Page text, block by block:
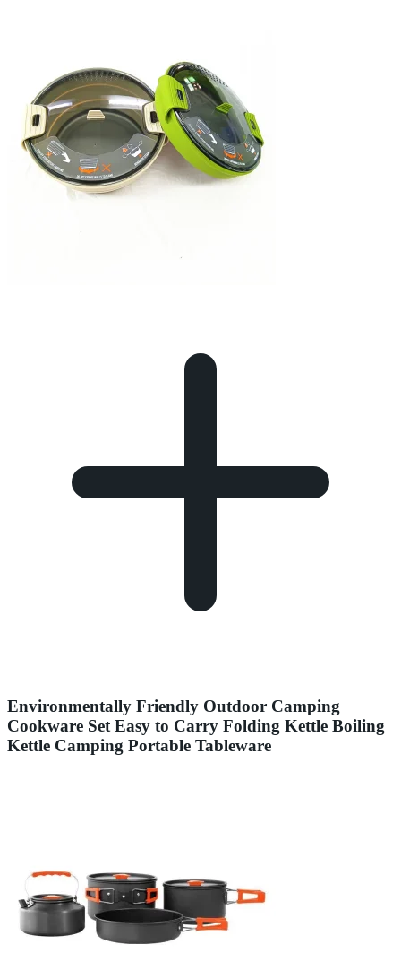
Environmentally Friendly Outdoor Camping
Cookware Set Easy to Carry Folding Kettle Boiling
Kettle Camping Portable Tableware